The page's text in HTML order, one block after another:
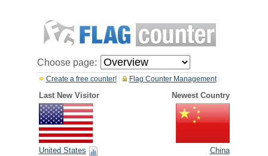
Choose page:
Flag Counter Management
Create a free counter!
Last New Visitor Newest Country
United States China